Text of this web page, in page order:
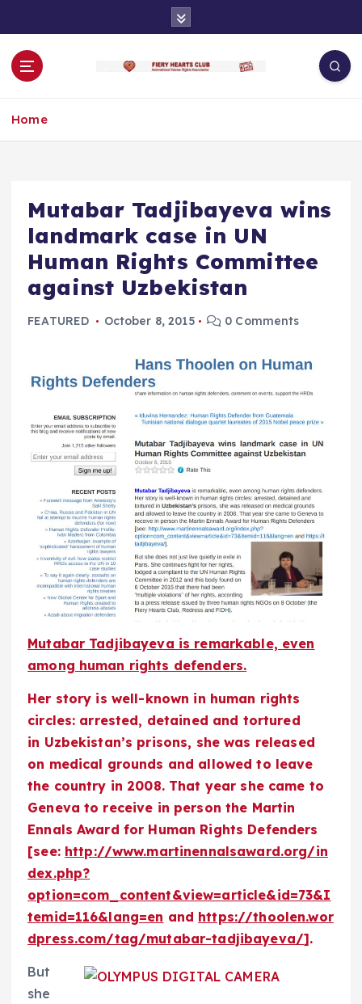
o
Home
Mutabar Tadjibayeva wins
landmark case in UN
Human Rights Committee
against Uzbekistan
FEATURED October 8, 2015 0 Comments
Mutabar Tadjibayeva is remarkable, even
among human rights defenders.
Her story is well-known in human rights
circles: arrested, detained and tortured
in Uzbekistan’s prisons, she was released
on medical grounds and allowed to leave
the country in 2008. That year she came to
Geneva to receive in person the Martin
Ennals Award for Human Rights Defenders
[see: http://www.martinennalsaward.org/in
dex.php?
option=com_content&view=article&id=73&I
temid=116&lang=en and https://thoolen.wor
dpress.com/tag/mutabar-tadjibayeva/].
But
she